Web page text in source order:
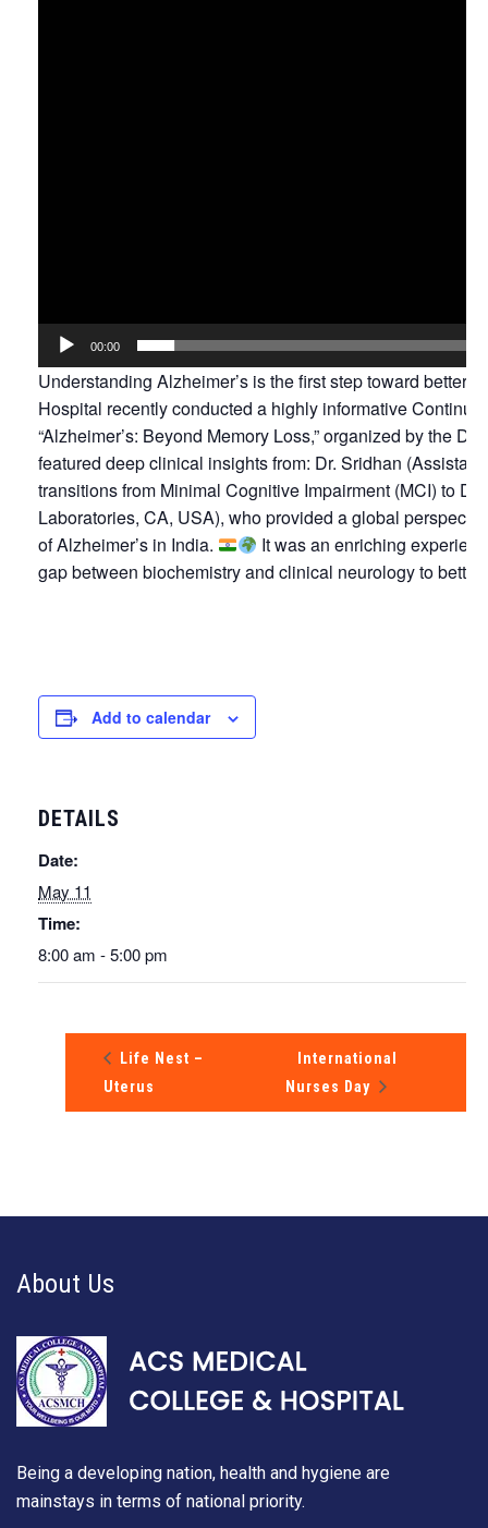
00:00
Understanding Alzheimer’s is the first step toward better
Hospital recently conducted a highly informative
“Alzheimer’s: Beyond Memory Loss,” organized by the
featured deep clinical insights from: Dr. Sridhan
transitions from Minimal Cognitive Impairment (MCI) to
Laboratories, CA, USA), who provided a global
of Alzheimer’s in India.
It was an enriching
gap between biochemistry and clinical neurology to
Add to calendar
DETAILS
Date:
May 11
Time:
8:00 am - 5:00 pm
Life Nest –
Uterus
International
Nurses Day
About Us
Being a developing nation, health and hygiene are
mainstays in terms of national priority.